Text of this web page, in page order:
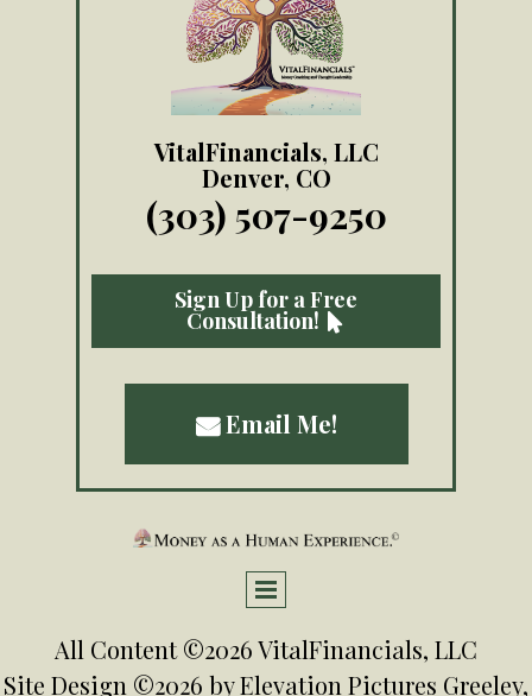
VitalFinancials, LLC
Denver, CO
(303) 507-9250
Sign Up for a Free
Consultation! 
Email Me!
All Content ©2026 VitalFinancials, LLC
Site Design ©2026 byElevation Pictures Greeley,